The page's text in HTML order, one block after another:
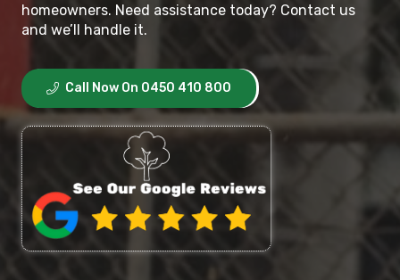
homeowners. Need assistance today? Contact us
and we’ll handle it.
Call Now On 0450 410 800